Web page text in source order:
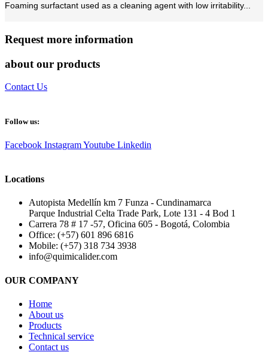
Foaming surfactant used as a cleaning agent with low irritability...
Request more information
about our products
Contact Us
Follow us:
Facebook InstagramYoutube Linkedin
Locations
Autopista Medellín km 7 Funza - Cundinamarca
Parque Industrial Celta Trade Park, Lote 131 - 4 Bod 1
Carrera 78 # 17 -57, Oficina 605 - Bogotá, Colombia
Office: (+57) 601 896 6816
Mobile: (+57) 318 734 3938
info@quimicalider.com
OUR COMPANY
Home
About us
Products
Technical service
Contact us